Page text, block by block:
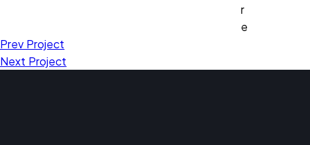
r
e
Prev Project
Next Project